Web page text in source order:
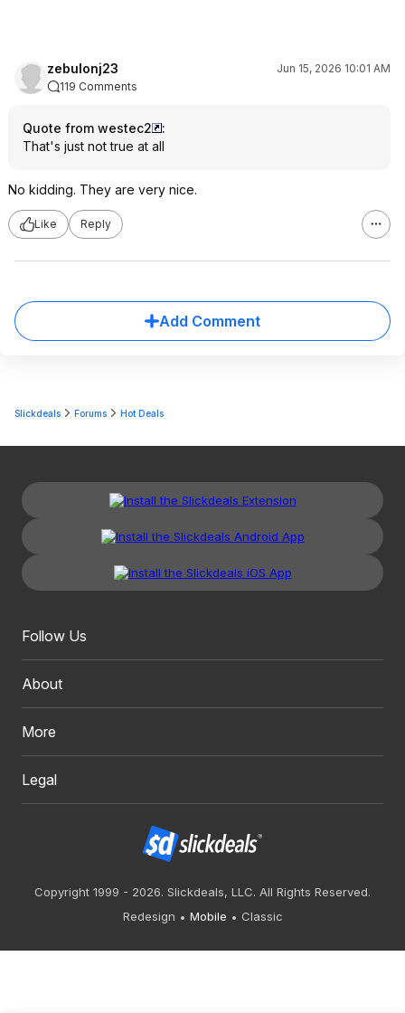
zebulonj23
Jun 15, 2026 10:01 AM
119 Comments
Quote from westec2
:
That's just not true at all
No kidding. They are very nice.
Like Reply
Add Comment
Slickdeals Forums Hot Deals
Follow Us
About
More
Legal
Copyright 1999 - 2026. Slickdeals, LLC. All Rights Reserved.
Redesign
Mobile Classic